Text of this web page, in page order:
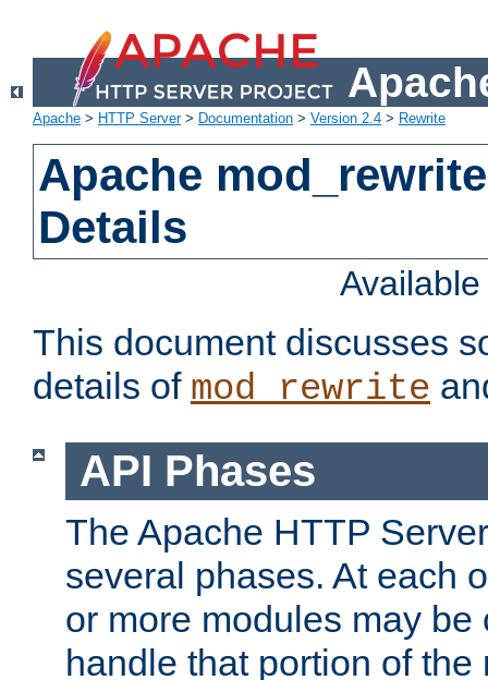
Apache > HTTP Server> Documentation > Version 2.4 > Rewrite
Apache
Details
This document discusses
details of mod_rewrite
API Phases
The Apache HTTP
several phases. At each
or more modules may be
handle that portion of